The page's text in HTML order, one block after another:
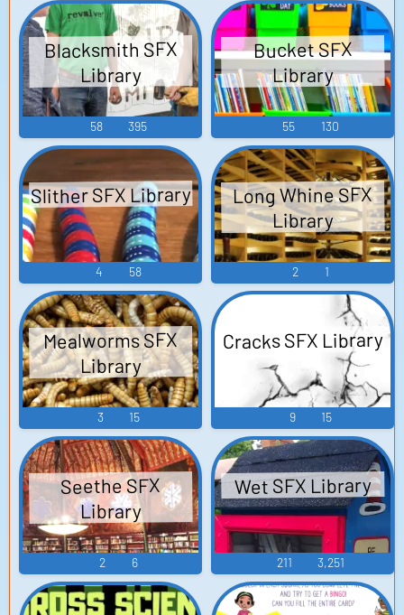
Blacksmith SFX
Library
58 395
Bucket SFX
Library
55 130
Slither SFX Library
4 58
Long Whine SFX
Library
2 1
Mealworms SFX
Library
3 15
Cracks SFX Library
9 15
Seethe SFX
Library
2 6
Wet SFX Library
211 3,251